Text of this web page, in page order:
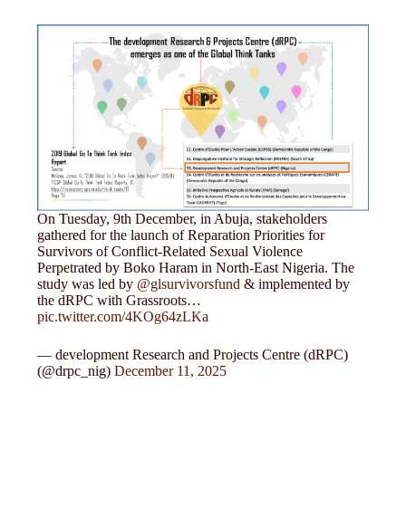
On Tuesday, 9th December, in Abuja, stakeholders
gathered for the launch of Reparation Priorities for
Survivors of Conflict-Related Sexual Violence
Perpetrated by Boko Haram in North-East Nigeria. The
study was led by @glsurvivorsfund & implemented by
the dRPC with Grassroots…
pic.twitter.com/4KOg64zLKa
— development Research and Projects Centre (dRPC)
(@drpc_nig)December 11, 2025